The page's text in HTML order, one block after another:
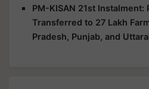
PM-KISAN 21st Instalment:
Transferred to 27 Lakh
Pradesh, Punjab, and